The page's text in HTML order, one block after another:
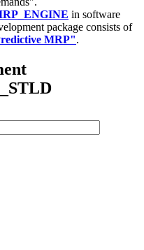
in software
package consists of
MRP".